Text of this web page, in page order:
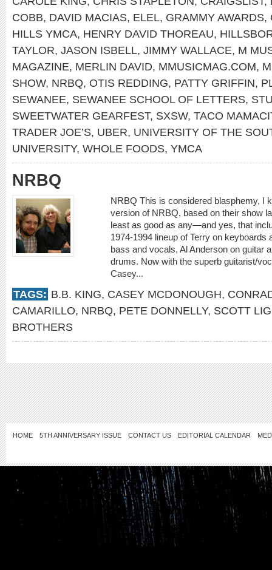
COBB, DAVID MACIAS, ELEL, GRAMMY AWARDS,
HILLS YMCA, HENRY DAVID THOREAU,
TAYLOR, JASON ISBELL, JIMMY WALLACE, M
MAGAZINE, MERLIN DAVID, MMUSICMAG.COM,
SHOW, NRBQ, OTIS REDDING, PATTY GRIFFIN,
SEWANEE, SEWANEE SCHOOL OF LETTERS,
SWEETWATER GEARFEST, SXSW, TACO
TRADER JOE’S, UBER, UNIVERSITY OF THE
UNIVERSITY, WHOLE FOODS, YMCA
NRBQ
NRBQ This is considered blasphemy, I
version of NRBQ, based on their show
least as good as any—and yes, that
1974-1994 lineup of Terry on
bass and vocals, Al Anderson on guitar
drums. Now with the superb guitarist/
Casey...
TAGS: B.B. KING, CASEY MCDONOUGH,
CAMARILLO, NRBQ, PETE DONNELLY, SCOTT
BROTHERS
HOME 5TH ANNIVERSARY ISSUE CONTACT US EDITORIAL CALENDAR